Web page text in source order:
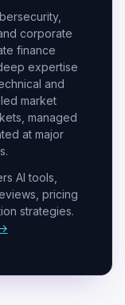
corporate
finance
expertise
and
market
managed
at major
AI tools,
pricing
strategies.